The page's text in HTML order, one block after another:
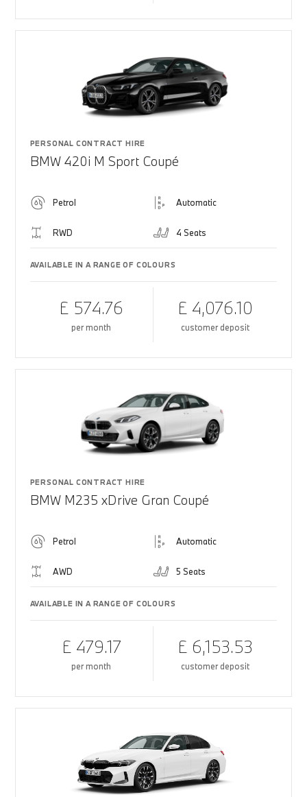
PERSONAL CONTRACT HIRE
BMW 420i M Sport Coupé
Petrol Automatic
RWD 4 Seats
AVAILABLE IN A RANGE OF COLOURS
£ 574.76
per month
£ 4,076.10
customer deposit
PERSONAL CONTRACT HIRE
BMW M235 xDrive Gran Coupé
Petrol Automatic
AWD 5 Seats
AVAILABLE IN A RANGE OF COLOURS
£ 479.17
per month
£ 6,153.53
customer deposit